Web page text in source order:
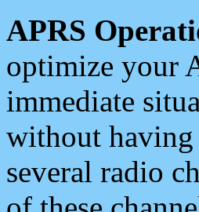
APRS
optimize your
immediate
without
several radio